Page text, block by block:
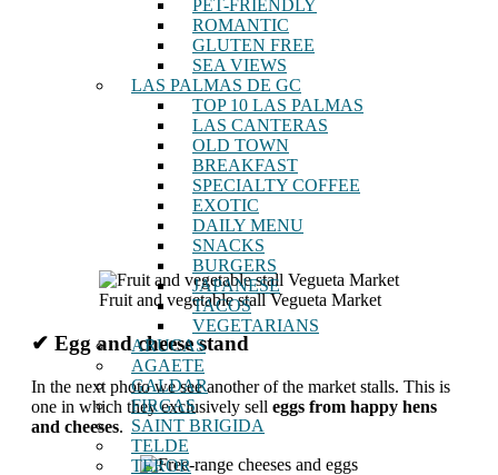
PET-FRIENDLY
ROMANTIC
GLUTEN FREE
SEA VIEWS
LAS PALMAS DE GC
TOP 10 LAS PALMAS
LAS CANTERAS
OLD TOWN
BREAKFAST
SPECIALTY COFFEE
EXOTIC
DAILY MENU
SNACKS
BURGERS
JAPANESE
TACOS
VEGETARIANS
ARUCAS
AGAETE
GALDAR
FIRGAS
SAINT BRIGIDA
TELDE
TEROR
Fruit and vegetable stall Vegueta Market
✔ Egg and cheese stand
In the next photo we see another of the market stalls. This is
one in which they exclusively sell eggs from happy hens
and cheeses.